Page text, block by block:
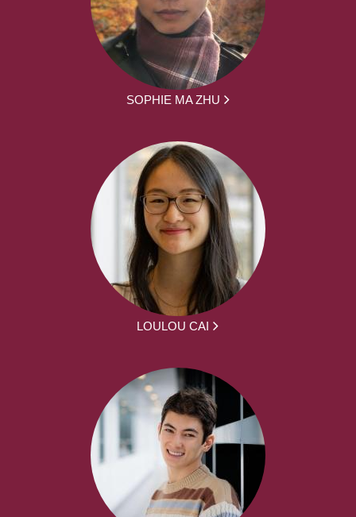
SOPHIE MA ZHU
LOULOU CAI